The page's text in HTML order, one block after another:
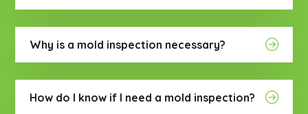
Why is a mold inspection necessary?
How do I know if I need a mold inspection?